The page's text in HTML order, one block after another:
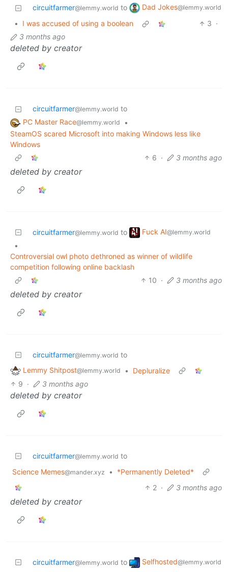
circuitfarmer@lemmy.world to Dad Jokes@lemmy.world
• I was accused of using a boolean 3 ·
3 months ago
deleted by creator
circuitfarmer@lemmy.world to
PC Master Race@lemmy.world
•
SteamOS scared Microsoft into making Windows less like
Windows
6 · 3 months ago
deleted by creator
circuitfarmer@lemmy.world to Fuck AI@lemmy.world
•
Controversial owl photo dethroned as winner of wildlife
competition following online backlash
10 · 3 months ago
deleted by creator
circuitfarmer@lemmy.world to
Lemmy Shitpost@lemmy.world •
Depluralize
9 · 3 months ago
deleted by creator
circuitfarmer@lemmy.world to
Science Memes@mander.xyz •
*Permanently Deleted*
2 · 3 months ago
deleted by creator
circuitfarmer@lemmy.world to Selfhosted@lemmy.world